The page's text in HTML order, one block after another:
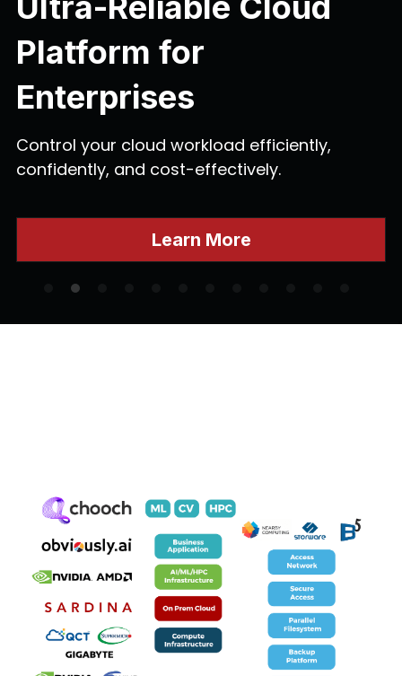
Platform for
Enterprises
Control your cloud workload efficiently,
confidently, and cost-effectively.
Learn More